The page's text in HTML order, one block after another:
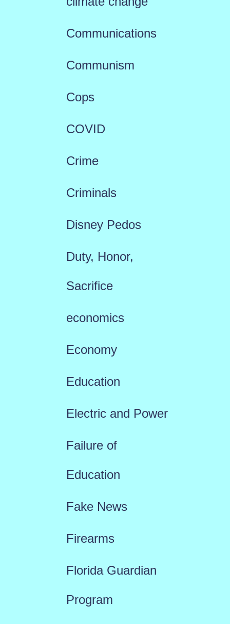
Communications
Communism
Cops
COVID
Crime
Criminals
Disney Pedos
Duty, Honor,
Sacrifice
economics
Economy
Education
Electric and Power
Failure of
Education
Fake News
Firearms
Florida Guardian
Program